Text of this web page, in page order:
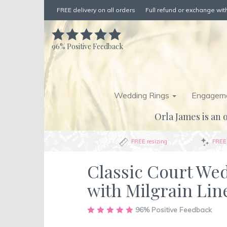
FREE delivery on all orders Full refund or exchange
96% Positive Feedback
Wedding Rings
Orla James is
FREE resizing
Classic Court
with Milgrain
Skip
96%Positive Feedback